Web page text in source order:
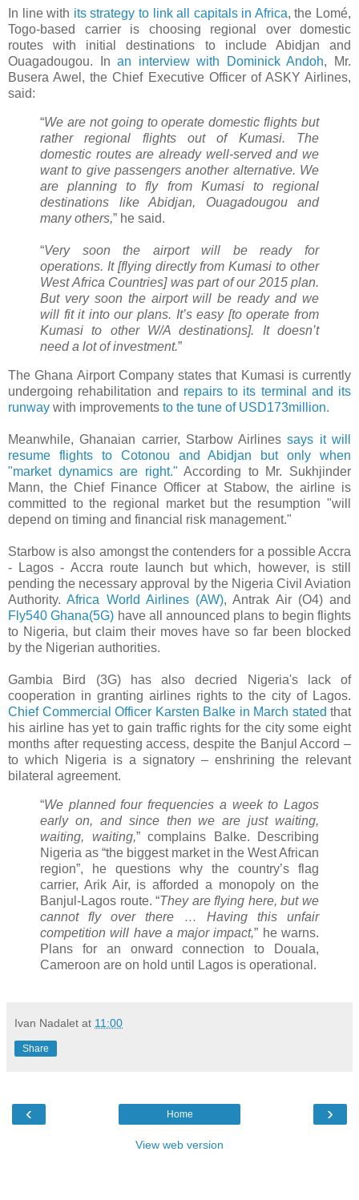
In line with its strategy to link all capitals in Africa, the Lomé,
Togo-based carrier is choosing regional over domestic
routes with initial destinations to include Abidjan and
Ouagadougou. Inan interview with Dominick Andoh, Mr.
Busera Awel, the Chief Executive Officer of ASKY Airlines,
said:
“We are not going to operate domestic flights but
rather regional flights out of Kumasi. The
domestic routes are already well-served and we
want to give passengers another alternative. We
are planning to fly from Kumasi to regional
destinations like Abidjan, Ouagadougou and
many others,” he said.
“Very soon the airport will be ready for
operations. It [flying directly from Kumasi to other
West Africa Countries] was part of our 2015 plan.
But very soon the airport will be ready and we
will fit it into our plans. It’s easy [to operate from
Kumasi to other W/A destinations]. It doesn’t
need a lot of investment.”
The Ghana Airport Company states that Kumasi is currently
undergoing rehabilitation and repairs to its terminal and its
runway with improvements to the tune of USD173million.
Meanwhile, Ghanaian carrier, Starbow Airlinessays it will
resume flights to Cotonou and Abidjan but only when
"market dynamics are right." According to Mr. Sukhjinder
Mann, the Chief Finance Officer at Stabow, the airline is
committed to the regional market but the resumption "will
depend on timing and financial risk management."
Starbow is also amongst the contenders for a possible Accra
- Lagos - Accra route launch but which, however, is still
pending the necessary approval by the Nigeria Civil Aviation
Authority.Africa World Airlines (AW), Antrak Air (O4) and
Fly540 Ghana(5G) have all announced plans to begin flights
to Nigeria, but claim their moves have so far been blocked
by the Nigerian authorities.
Gambia Bird (3G) has also decried Nigeria's lack of
cooperation in granting airlines rights to the city of Lagos.
Chief Commercial Officer Karsten Balke in March stated that
his airline has yet to gain traffic rights for the city some eight
months after requesting access, despite the Banjul Accord –
to which Nigeria is a signatory – enshrining the relevant
bilateral agreement.
“We planned four frequencies a week to Lagos
early on, and since then we are just waiting,
waiting, waiting,” complains Balke. Describing
Nigeria as “the biggest market in the West African
region”, he questions why the country’s flag
carrier, Arik Air, is afforded a monopoly on the
Banjul-Lagos route. “They are flying here, but we
cannot fly over there … Having this unfair
competition will have a major impact,” he warns.
Plans for an onward connection to Douala,
Cameroon are on hold until Lagos is operational.
Ivan Nadalet at 11:00
Share
‹ ›
Home
View web version